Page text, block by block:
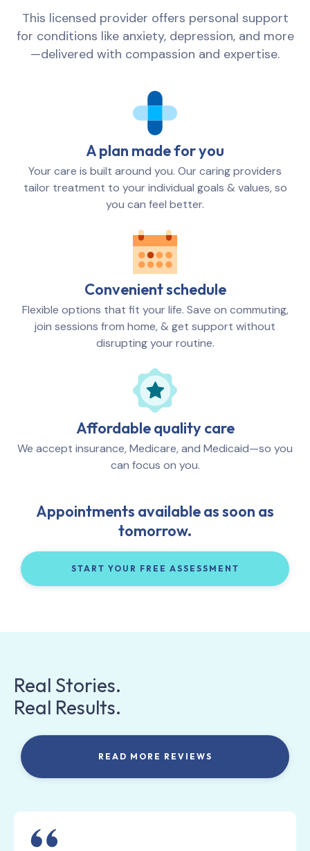
This licensed provider offers personal support
for conditions like anxiety, depression, and more
—delivered with compassion and expertise.
A plan made for you
Your care is built around you. Our caring providers
tailor treatment to your individual goals & values, so
you can feel better.
Convenient schedule
Flexible options that fit your life. Save on commuting,
join sessions from home, & get support without
disrupting your routine.
Affordable quality care
We accept insurance, Medicare, and Medicaid—so you
can focus on you.
Appointments available as soon as
tomorrow.
START YOUR FREE ASSESSMENT
Real Stories.
Real Results.
READ MORE REVIEWS